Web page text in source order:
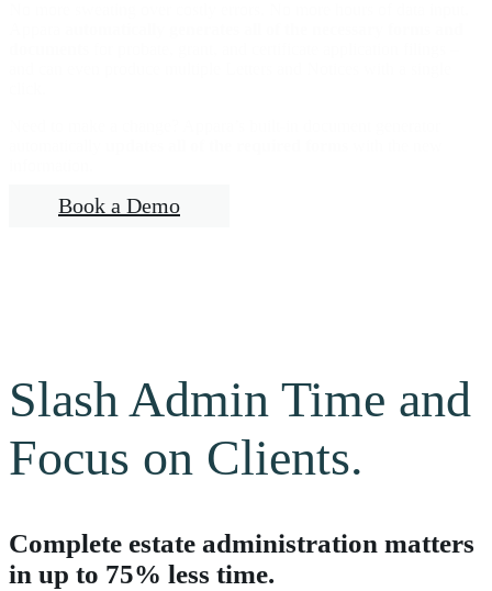
Book a Demo
Slash Admin Time and
Focus on Clients.
Complete estate administration matters
in up to 75% less time.